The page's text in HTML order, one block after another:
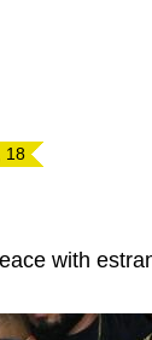
18
with